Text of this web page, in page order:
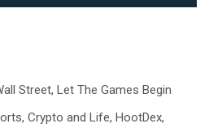
Street, Let The Games Begin
Crypto and Life, HootDex,